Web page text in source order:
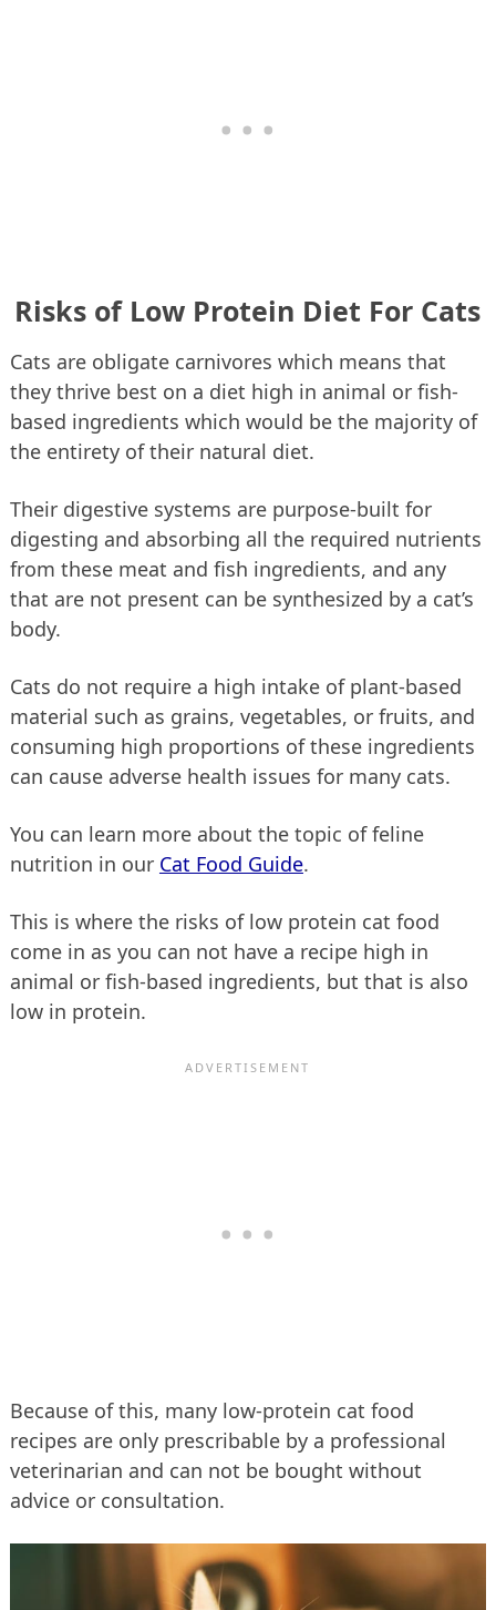
Risks of Low Protein Diet For Cats
Cats are obligate carnivores which means that
they thrive best on a diet high in animal or fish-
based ingredients which would be the majority of
the entirety of their natural diet.
Their digestive systems are purpose-built for
digesting and absorbing all the required nutrients
from these meat and fish ingredients, and any
that are not present can be synthesized by a cat’s
body.
Cats do not require a high intake of plant-based
material such as grains, vegetables, or fruits, and
consuming high proportions of these ingredients
can cause adverse health issues for many cats.
You can learn more about the topic of feline
nutrition in our Cat Food Guide.
This is where the risks of low protein cat food
come in as you can not have a recipe high in
animal or fish-based ingredients, but that is also
low in protein.
Because of this, many low-protein cat food
recipes are only prescribable by a professional
veterinarian and can not be bought without
advice or consultation.